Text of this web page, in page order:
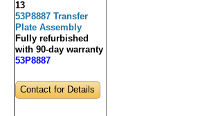
13
53P8887 Transfer
Plate Assembly
Fully refurbished
with 90-day warranty
53P8887
Contact for Details